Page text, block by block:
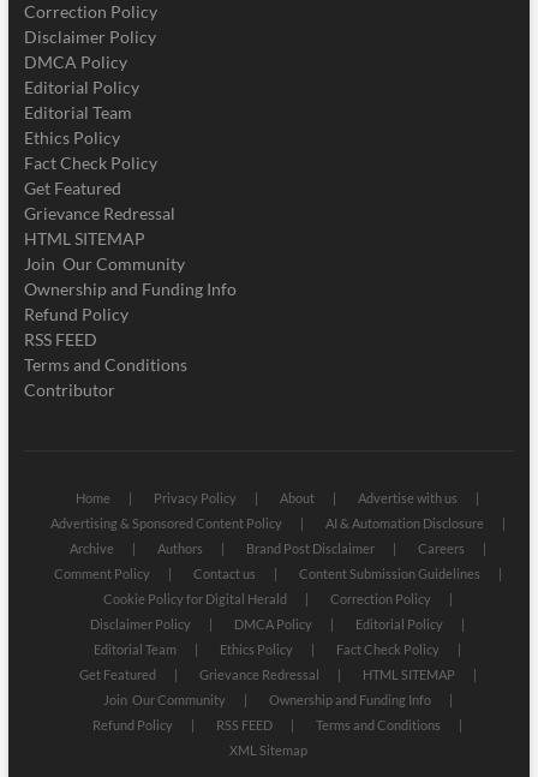
Correction Policy
Disclaimer Policy
DMCA Policy
Editorial Policy
Editorial Team
Ethics Policy
Fact Check Policy
Get Featured
Grievance Redressal
HTML SITEMAP
Join Our Community
Ownership and Funding Info
Refund Policy
RSS FEED
Terms and Conditions
Contributor
Home Privacy Policy About
Advertise with us
Advertising & Sponsored Content Policy
AI & Automation Disclosure
Archive
Authors Brand Post Disclaimer
Careers
Comment Policy
Contact us
Content Submission Guidelines
Cookie Policy for Digital Herald
Correction Policy
Disclaimer Policy
DMCA Policy
Editorial Policy
Editorial Team
Ethics Policy
Fact Check Policy
Get Featured
Grievance Redressal
HTML SITEMAP
Join Our Community
Ownership and Funding Info
Refund Policy
RSS FEED
Terms and Conditions
XML Sitemap